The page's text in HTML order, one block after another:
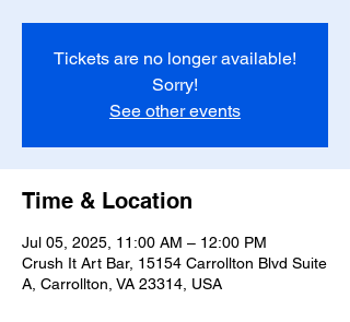
Tickets are no longer available!
Sorry!
See other events
Time & Location
Jul 05, 2025, 11:00 AM – 12:00 PM
Crush It Art Bar, 15154 Carrollton Blvd Suite
A, Carrollton, VA 23314, USA